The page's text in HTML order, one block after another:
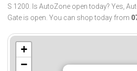
S 1200. Is AutoZone open today? Yes,
Gate is open. You can shop today from
+
−